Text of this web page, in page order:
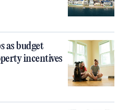
as budget
incentives